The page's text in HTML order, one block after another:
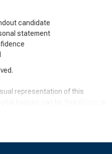
candidate
statement
representation of this